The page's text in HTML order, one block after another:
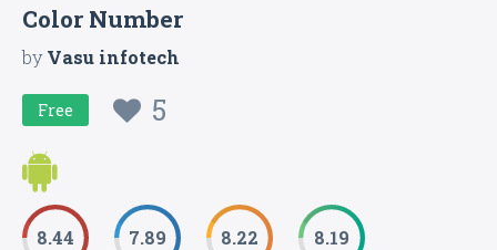
Color Number
byVasu infotech
Free 5
8.44 7.89 8.22 8.19